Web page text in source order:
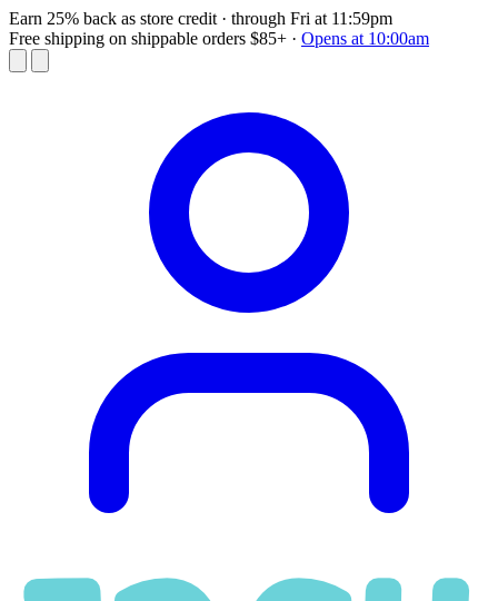
Earn 25% back as store credit · through Fri at 11:59pm
Free shipping on shippable orders $85+ · Opens at 10:00am